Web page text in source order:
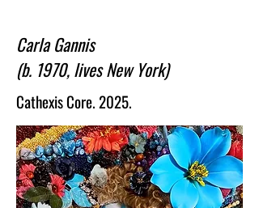
Carla Gannis
(b. 1970, lives New York)
Cathexis Core. 2025.